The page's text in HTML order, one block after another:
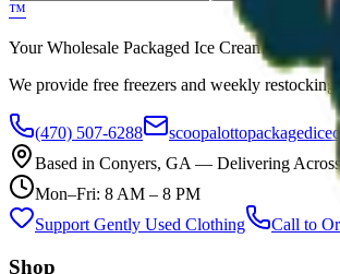
™
Your Wholesale Packaged Ice Cream Vendor.
We provide free freezers and weekly
(470) 507-6288
Based in Conyers, GA — Delivering
Mon–Fri: 8 AM – 8 PM
Support Gently Used Clothing
Call to
Shop